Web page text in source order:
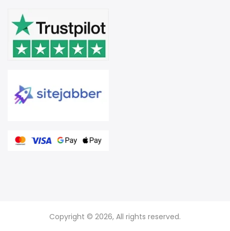
Copyright © 2026, All rights reserved.